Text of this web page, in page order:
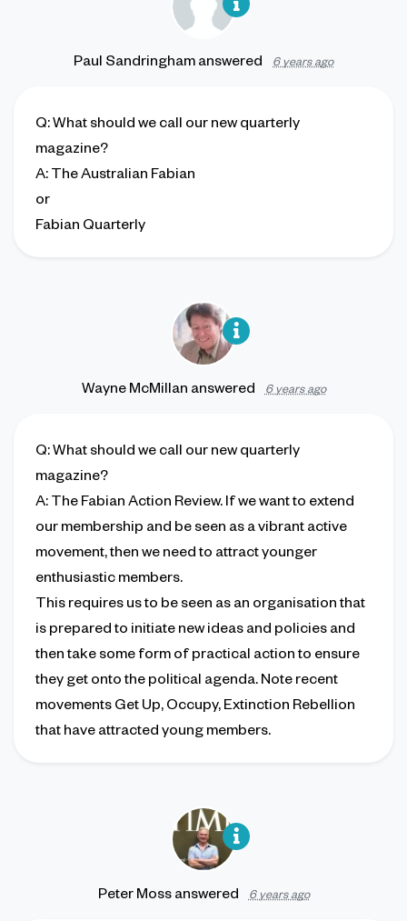
Paul Sandringham answered 6 years ago
Q: What should we call our new quarterly
magazine?
A: The Australian Fabian
or
Fabian Quarterly
Wayne McMillan answered 6 years ago
Q: What should we call our new quarterly
magazine?
A: The Fabian Action Review. If we want to extend
our membership and be seen as a vibrant active
movement, then we need to attract younger
enthusiastic members.
This requires us to be seen as an organisation that
is prepared to initiate new ideas and policies and
then take some form of practical action to ensure
they get onto the political agenda. Note recent
movements Get Up, Occupy, Extinction Rebellion
that have attracted young members.
Peter Mossanswered 6 years ago